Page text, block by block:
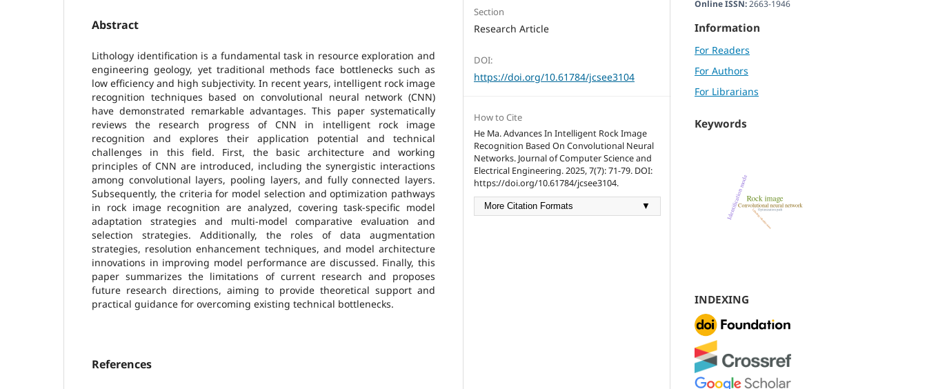
Abstract
Lithology identification is a fundamental task in resource exploration and
engineering geology, yet traditional methods face bottlenecks such as
low efficiency and high subjectivity. In recent years, intelligent rock image
recognition techniques based on convolutional neural network (CNN)
have demonstrated remarkable advantages. This paper systematically
reviews the research progress of CNN in intelligent rock image
recognition and explores their application potential and technical
challenges in this field. First, the basic architecture and working
principles of CNN are introduced, including the synergistic interactions
among convolutional layers, pooling layers, and fully connected layers.
Subsequently, the criteria for model selection and optimization pathways
in rock image recognition are analyzed, covering task-specific model
adaptation strategies and multi-model comparative evaluation and
selection strategies. Additionally, the roles of data augmentation
strategies, resolution enhancement techniques, and model architecture
innovations in improving model performance are discussed. Finally, this
paper summarizes the limitations of current research and proposes
future research directions, aiming to provide theoretical support and
practical guidance for overcoming existing technical bottlenecks.
References
Section
Research Article
DOI:
https://doi.org/10.61784/jcsee3104
How to Cite
He Ma. Advances In Intelligent Rock Image
Recognition Based On Convolutional Neural
Networks. Journal of Computer Science and
Electrical Engineering. 2025, 7(7): 71-79. DOI:
https://doi.org/10.61784/jcsee3104.
More Citation Formats ▼
Online ISSN:2663-1946
Information
For Readers
For Authors
For Librarians
Keywords
INDEXING